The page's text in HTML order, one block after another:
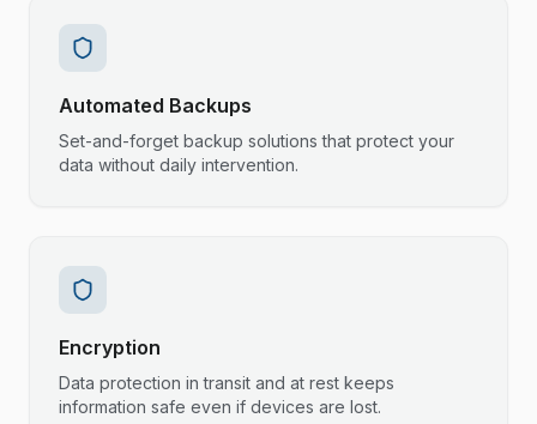
Automated Backups
Set-and-forget backup solutions that protect your
data without daily intervention.
Encryption
Data protection in transit and at rest keeps
information safe even if devices are lost.